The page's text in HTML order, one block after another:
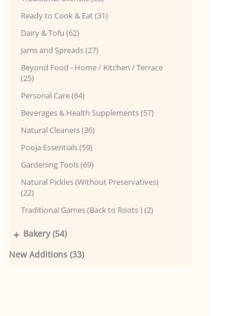
Ready to Cook & Eat (31)
Dairy & Tofu (62)
Jams and Spreads (27)
Beyond Food - Home / Kitchen / Terrace
(25)
Personal Care (64)
Beverages & Health Supplements (57)
Natural Cleaners (36)
Pooja Essentials (59)
Gardening Tools (69)
Natural Pickles (Without Preservatives)
(22)
Traditional Games (Back to Roots ) (2)
Bakery (54)
+
New Additions (33)